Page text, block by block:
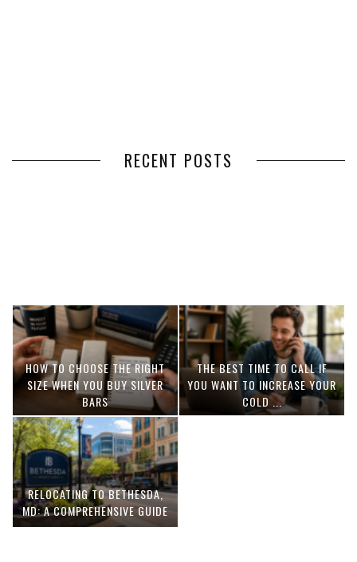
RECENT POSTS
COORDINATION
DELIVERIES
HOW TO CHOOSE THE RIGHT
SIZE WHEN YOU BUY SILVER
BARS
THE BEST TIME TO CALL IF
YOU WANT TO INCREASE YOUR
COLD ...
RELOCATING TO BETHESDA,
MD: A COMPREHENSIVE GUIDE